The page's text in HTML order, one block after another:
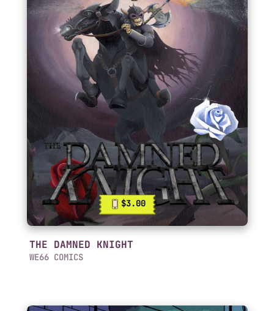
$3.00
THE DAMNED KNIGHT
WE66 COMICS